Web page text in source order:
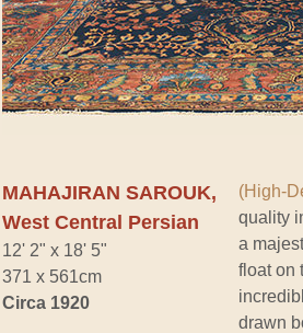
MAHAJIRAN SAROUK,
West Central Persian
12' 2" x 18' 5"
371 x 561cm
Circa 1920
(High-
quality
a
float on
drawn